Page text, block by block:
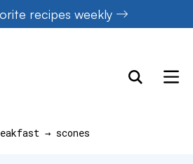
recipes weekly
→ scones